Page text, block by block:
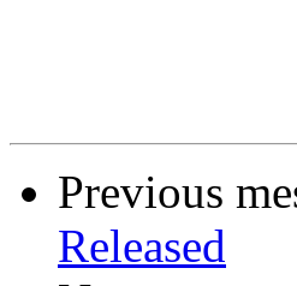
Previous
Released